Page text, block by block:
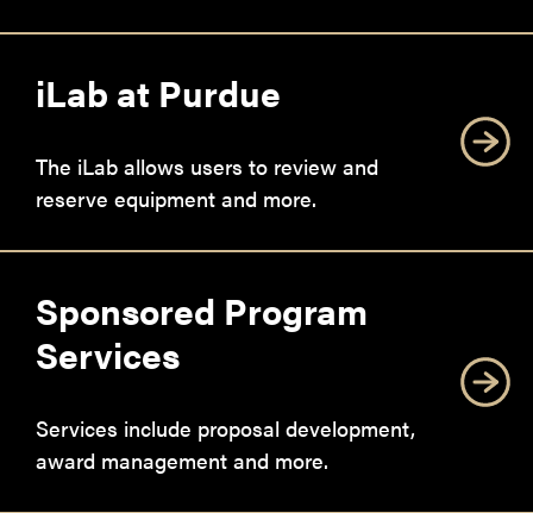
iLab at Purdue
The iLab allows users to review and
reserve equipment and more.
Sponsored Program
Services
Services include proposal development,
award management and more.